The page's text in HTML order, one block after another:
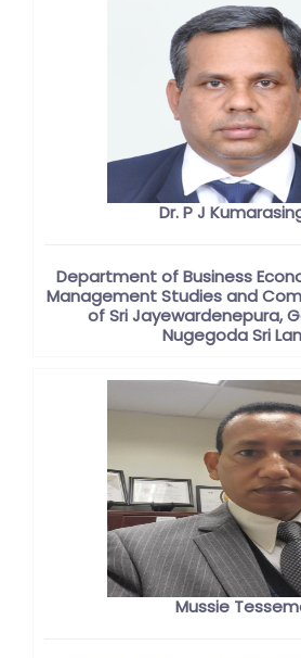
Dr. P J
Department of Business
Management Studies and
of Sri Jayewardenepura,
Nugegoda Sri
Mussie